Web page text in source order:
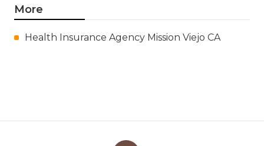
More
Health Insurance Agency Mission Viejo CA